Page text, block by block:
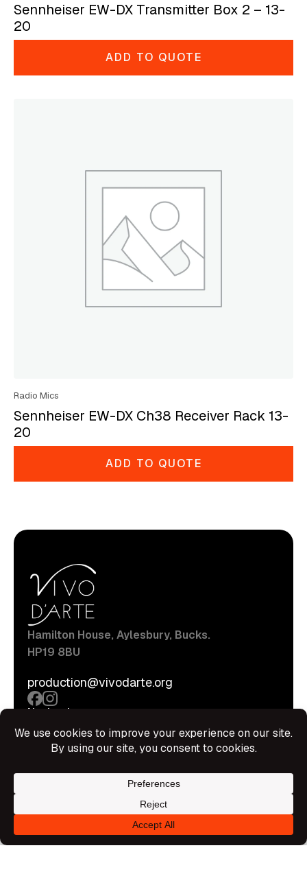
Sennheiser EW-DX Transmitter Box 2 – 13-
20
ADD TO QUOTE
Radio Mics
Sennheiser EW-DX Ch38 Receiver Rack 13-
20
ADD TO QUOTE
Hamilton House, Aylesbury, Bucks.
HP19 8BU
production@vivodarte.org
Navigations
Stage
Hire Shop
Terms Of Service